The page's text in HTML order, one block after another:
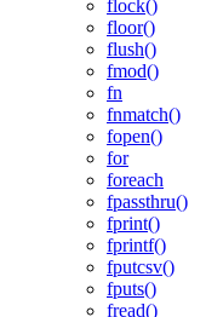
flock()
floor()
flush()
fmod()
fn
fnmatch()
fopen()
for
foreach
fpassthru()
fprint()
fprintf()
fputcsv()
fputs()
fread()